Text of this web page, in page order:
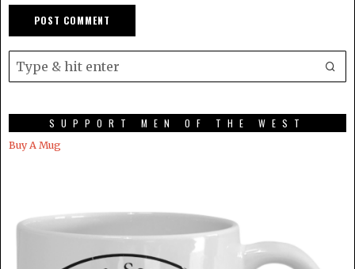
SUPPORT MEN OF THE WEST
Buy A Mug